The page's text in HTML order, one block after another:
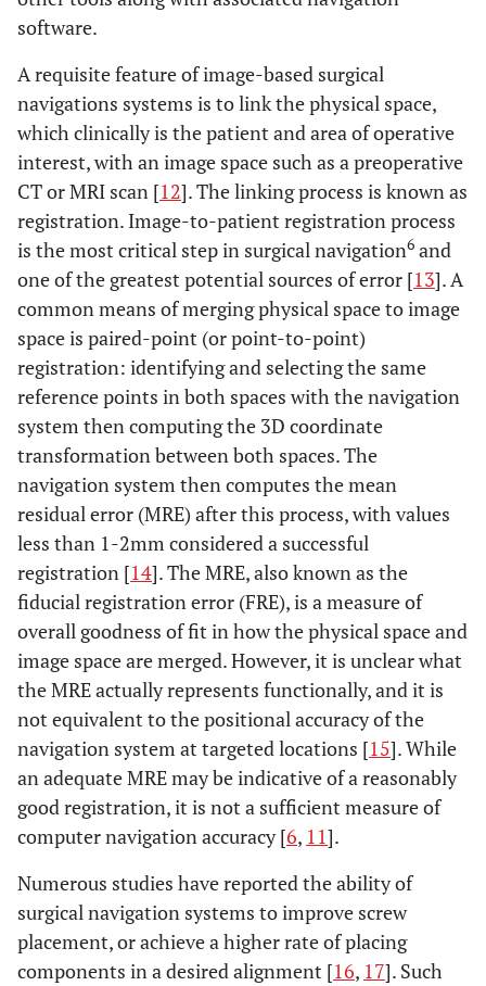
software.
A requisite feature of image-based surgical
navigations systems is to link the physical space,
which clinically is the patient and area of operative
interest, with an image space such as a preoperative
CT or MRI scan [12]. The linking process is known as
registration. Image-to-patient registration process
is the most critical step in surgical navigation6 and
one of the greatest potential sources of error [13]. A
common means of merging physical space to image
space is paired-point (or point-to-point)
registration: identifying and selecting the same
reference points in both spaces with the navigation
system then computing the 3D coordinate
transformation between both spaces. The
navigation system then computes the mean
residual error (MRE) after this process, with values
less than 1-2mm considered a successful
registration [14]. The MRE, also known as the
fiducial registration error (FRE), is a measure of
overall goodness of fit in how the physical space and
image space are merged. However, it is unclear what
the MRE actually represents functionally, and it is
not equivalent to the positional accuracy of the
navigation system at targeted locations [15]. While
an adequate MRE may be indicative of a reasonably
good registration, it is not a sufficient measure of
computer navigation accuracy [6, 11].
Numerous studies have reported the ability of
surgical navigation systems to improve screw
placement, or achieve a higher rate of placing
components in a desired alignment [16, 17]. Such